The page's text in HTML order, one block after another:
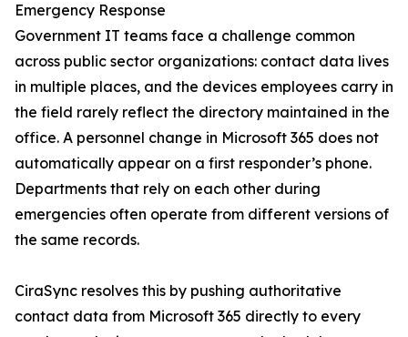
Emergency Response
Government IT teams face a challenge common
across public sector organizations: contact data lives
in multiple places, and the devices employees carry in
the field rarely reflect the directory maintained in the
office. A personnel change in Microsoft 365 does not
automatically appear on a first responder’s phone.
Departments that rely on each other during
emergencies often operate from different versions of
the same records.
CiraSync resolves this by pushing authoritative
contact data from Microsoft 365 directly to every